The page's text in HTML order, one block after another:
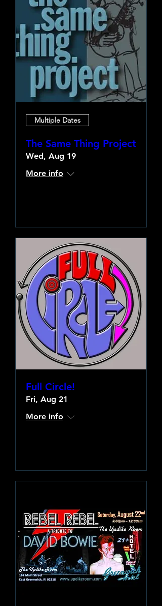
Multiple Dates
The Same Thing Project
Wed, Aug 19
More info
Full Circle!
Fri, Aug 21
More info